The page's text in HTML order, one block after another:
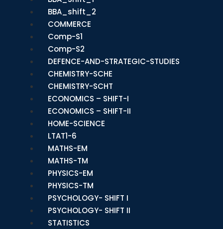
BBA_shift_2
COMMERCE
Comp-S1
Comp-S2
DEFENCE-AND-STRATEGIC-STUDIES
CHEMISTRY-SCHE
CHEMISTRY-SCHT
ECONOMICS – SHIFT-I
ECONOMICS – SHIFT-II
HOME-SCIENCE
LTAT1-6
MATHS-EM
MATHS-TM
PHYSICS-EM
PHYSICS-TM
PSYCHOLOGY- SHIFT I
PSYCHOLOGY- SHIFT II
STATISTICS